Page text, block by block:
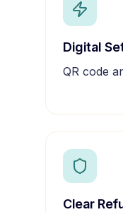
Digital
QR code
Clear